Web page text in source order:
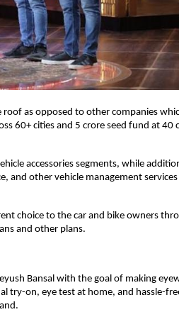
as opposed to other companies
60+ cities and 5 crore seed fund at 40
accessories segments, while
and other vehicle management
choice to the car and bike owners
and other plans.
Bansal with the goal of making
try-on, eye test at home, and hassle-